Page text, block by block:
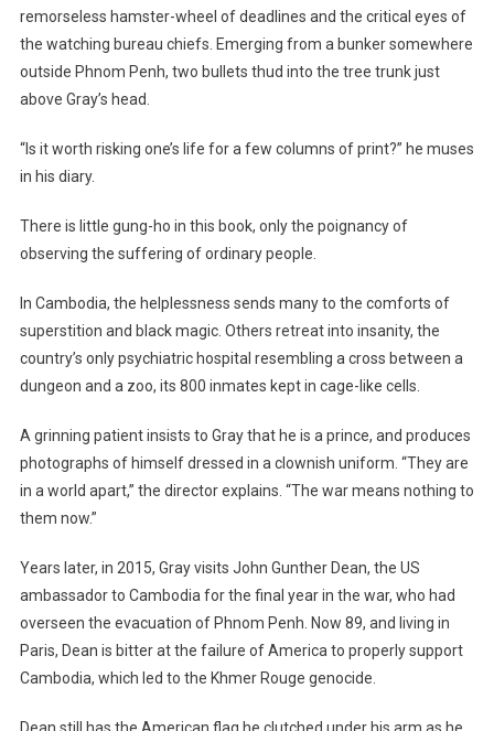
remorseless hamster-wheel of deadlines and the critical eyes of
the watching bureau chiefs. Emerging from a bunker somewhere
outside Phnom Penh, two bullets thud into the tree trunk just
above Gray’s head.
“Is it worth risking one’s life for a few columns of print?” he muses
in his diary.
There is little gung-ho in this book, only the poignancy of
observing the suffering of ordinary people.
In Cambodia, the helplessness sends many to the comforts of
superstition and black magic. Others retreat into insanity, the
country’s only psychiatric hospital resembling a cross between a
dungeon and a zoo, its 800 inmates kept in cage-like cells.
A grinning patient insists to Gray that he is a prince, and produces
photographs of himself dressed in a clownish uniform. “They are
in a world apart,” the director explains. “The war means nothing to
them now.”
Years later, in 2015, Gray visits John Gunther Dean, the US
ambassador to Cambodia for the final year in the war, who had
overseen the evacuation of Phnom Penh. Now 89, and living in
Paris, Dean is bitter at the failure of America to properly support
Cambodia, which led to the Khmer Rouge genocide.